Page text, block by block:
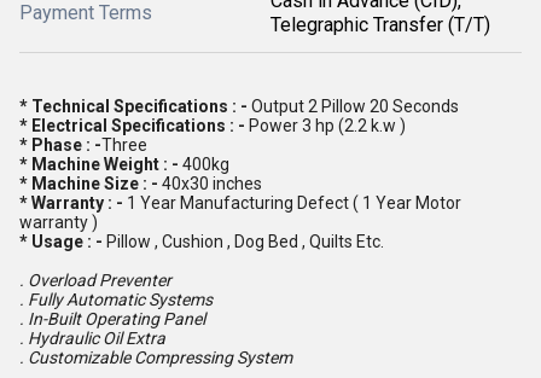
Payment Terms
Telegraphic Transfer (T/T)
* Technical Specifications : - Output 2 Pillow 20 Seconds
* Electrical Specifications : - Power 3 hp (2.2 k.w )
* Phase : -Three
* Machine Weight : - 400kg
* Machine Size : - 40x30 inches
* Warranty : - 1 Year Manufacturing Defect ( 1 Year Motor
warranty )
* Usage : - Pillow , Cushion , Dog Bed , Quilts Etc.
. Overload Preventer
. Fully Automatic Systems
. In-Built Operating Panel
. Hydraulic Oil Extra
. Customizable Compressing System